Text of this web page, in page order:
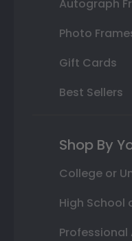
Autograph
Photo
Gift Cards
Best Sellers
Shop By
College or
High School